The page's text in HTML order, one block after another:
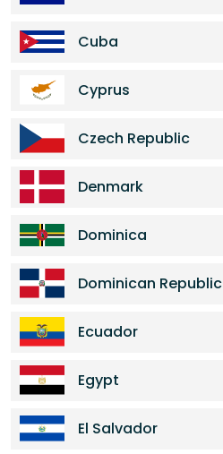
Cuba
Cyprus
Czech Republic
Denmark
Dominica
Dominican Republic
Ecuador
Egypt
El Salvador